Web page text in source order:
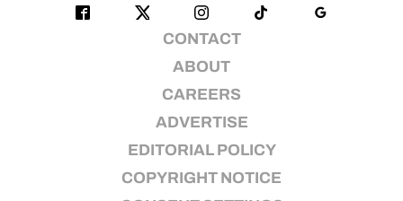
CONTACT
ABOUT
CAREERS
ADVERTISE
EDITORIAL POLICY
COPYRIGHT NOTICE